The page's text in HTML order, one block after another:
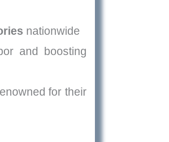
nationwide
and boosting
for their